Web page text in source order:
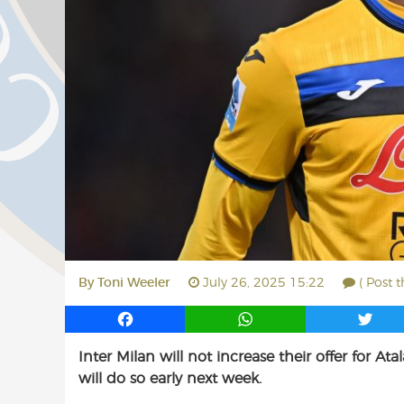
By Toni Weeler July 26, 2025 15:22 ( Post
F
c
e
W
a
t
T
i
Inter Milan will not increase their offer for
will do so early next week.